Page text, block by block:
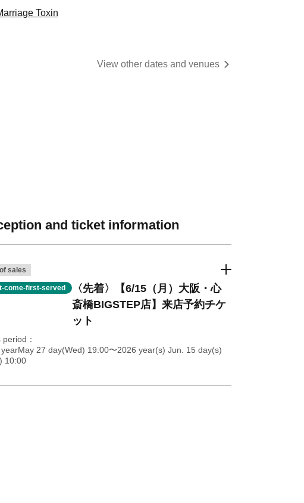
Toxin
View other dates and venues
and ticket information
sales
come-first-served
〈先着〉【6/15（月）大阪・心
斎橋BIGSTEP店】来店予約チケ
ット
period
27 day(Wed) 19:00〜2026 year(s) Jun. 15 day(s)
10:00